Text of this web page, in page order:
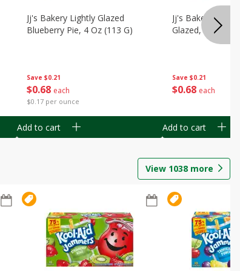
Save $0.21
$0 68 each
$0.17 per ounce
Jj's Bakery Lightly Glazed
Blueberry Pie, 4 Oz (113 G)
Add to cart
Save $0.21
$0 68 each
Jj's Bakery Pie,
Glazed, 4 Oz
Add to cart
View 1038 more